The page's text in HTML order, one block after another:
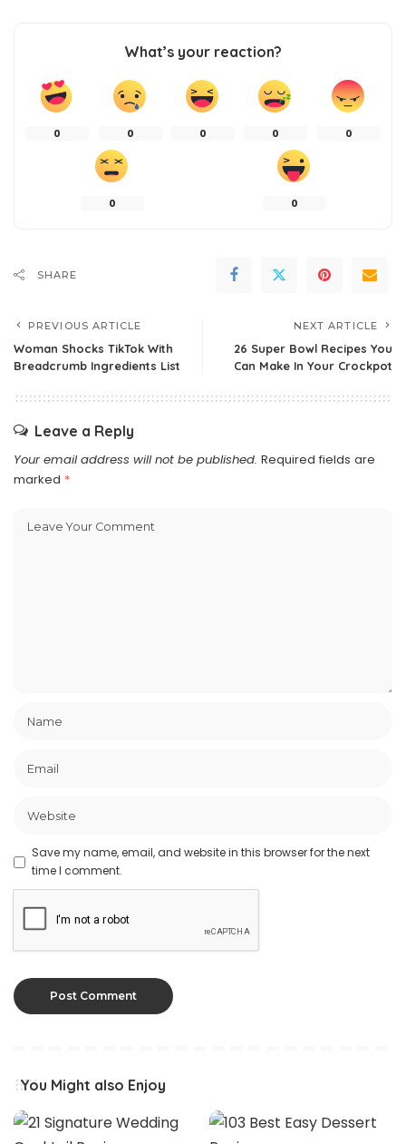
What’s your reaction?
0 0 0 0 0
0 0
SHARE
PREVIOUS ARTICLE
Woman Shocks TikTok With
Breadcrumb Ingredients List
NEXT ARTICLE
26 Super Bowl Recipes You
Can Make In Your Crockpot
Leave a Reply
Your email address will not be published. Required fields are
marked *
Save my name, email, and website in this browser for the next
time I comment.
You Might also Enjoy